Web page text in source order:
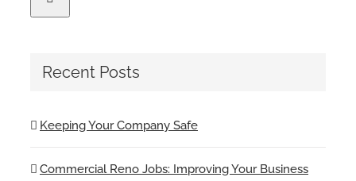
Recent Posts
Keeping Your Company Safe
Commercial Reno Jobs: Improving Your Business